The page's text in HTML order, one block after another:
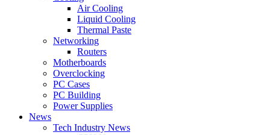
Air Cooling
Liquid Cooling
Thermal Paste
Networking
Routers
Motherboards
Overclocking
PC Cases
PC Building
Power Supplies
News
Tech Industry News